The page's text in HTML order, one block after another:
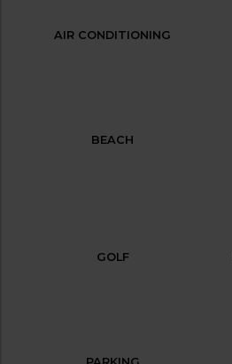
AIR CONDITIONING
BEACH
GOLF